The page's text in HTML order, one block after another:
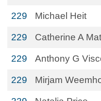
229 Michael Heit
229 Catherine A
229 Anthony G
229 Mirjam